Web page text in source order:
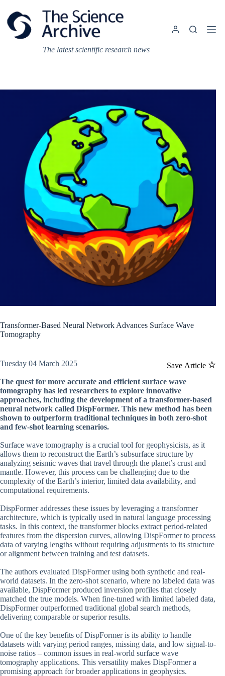
content
The latest scientific research news
Transformer-Based Neural Network Advances Surface Wave
Tomography
Save Article
Tuesday 04 March 2025
The quest for more accurate and efficient surface wave
tomography has led researchers to explore innovative
approaches, including the development of a transformer-based
neural network called DispFormer. This new method has been
shown to outperform traditional techniques in both zero-shot
and few-shot learning scenarios.
Surface wave tomography is a crucial tool for geophysicists, as it
allows them to reconstruct the Earth’s subsurface structure by
analyzing seismic waves that travel through the planet’s crust and
mantle. However, this process can be challenging due to the
complexity of the Earth’s interior, limited data availability, and
computational requirements.
DispFormer addresses these issues by leveraging a transformer
architecture, which is typically used in natural language processing
tasks. In this context, the transformer blocks extract period-related
features from the dispersion curves, allowing DispFormer to process
data of varying lengths without requiring adjustments to its structure
or alignment between training and test datasets.
The authors evaluated DispFormer using both synthetic and real-
world datasets. In the zero-shot scenario, where no labeled data was
available, DispFormer produced inversion profiles that closely
matched the true models. When fine-tuned with limited labeled data,
DispFormer outperformed traditional global search methods,
delivering comparable or superior results.
One of the key benefits of DispFormer is its ability to handle
datasets with varying period ranges, missing data, and low signal-to-
noise ratios – common issues in real-world surface wave
tomography applications. This versatility makes DispFormer a
promising approach for broader applications in geophysics.